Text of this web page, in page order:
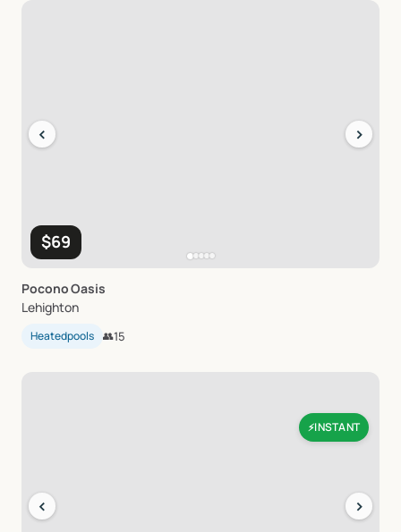
$69
‹ ›
PoconoOasis
Lehighton
Heatedpools 👥15
⚡INSTANT
‹ ›